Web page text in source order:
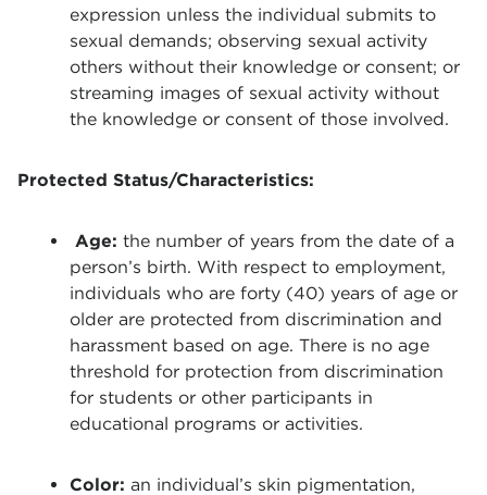
expression unless the individual submits to
sexual demands; observing sexual activity
others without their knowledge or consent; or
streaming images of sexual activity without
the knowledge or consent of those involved.
Protected Status/Characteristics:
Age: the number of years from the date of a
person’s birth. With respect to employment,
individuals who are forty (40) years of age or
older are protected from discrimination and
harassment based on age. There is no age
threshold for protection from discrimination
for students or other participants in
educational programs or activities.
Color: an individual’s skin pigmentation,